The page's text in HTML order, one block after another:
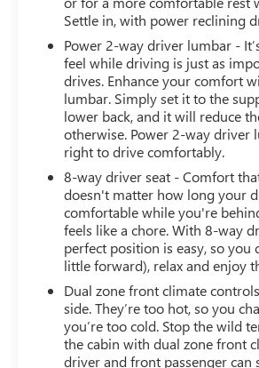
Settle in, with power reclining
Power 2-way driver lumbar -
feel while driving is just as
drives. Enhance your comfort
lumbar. Simply set it to the
lower back, and it will reduce
otherwise. Power 2-way driver
right to drive comfortably.
8-way driver seat - Comfort
doesn't matter how long your
comfortable while you're
feels like a chore. With 8-way
perfect position is easy, so you
little forward), relax and enjoy
Dual zone front climate
side. They’re too hot, so you
you’re too cold. Stop the wild
the cabin with dual zone front
driver and front passenger can